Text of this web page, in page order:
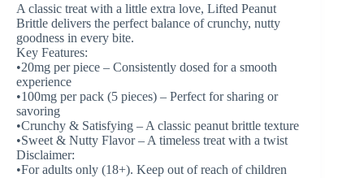
A classic treat with a little extra love, Lifted Peanut
Brittle delivers the perfect balance of crunchy, nutty
goodness in every bite.
Key Features:
•20mg per piece – Consistently dosed for a smooth
experience
•100mg per pack (5 pieces) – Perfect for sharing or
savoring
•Crunchy & Satisfying – A classic peanut brittle texture
•Sweet & Nutty Flavor – A timeless treat with a twist
Disclaimer:
•For adults only (18+). Keep out of reach of children